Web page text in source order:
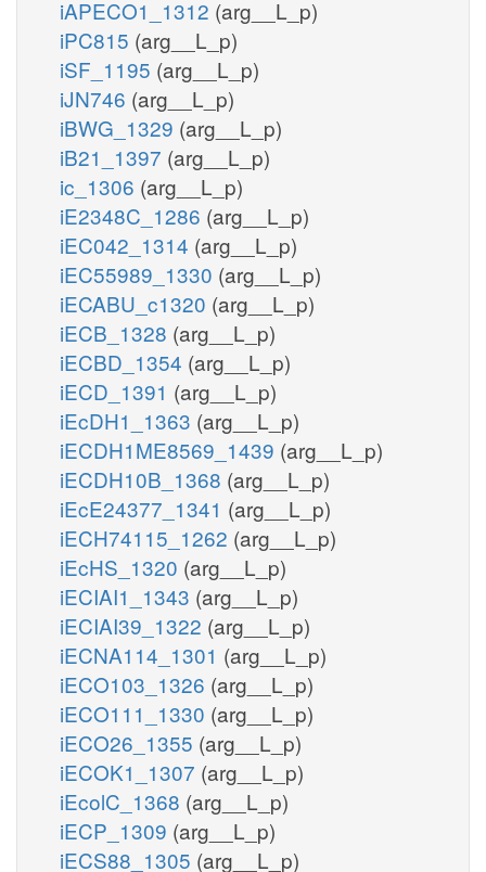
iAPECO1_1312 (arg__L_p)
iPC815 (arg__L_p)
iSF_1195 (arg__L_p)
iJN746 (arg__L_p)
iBWG_1329 (arg__L_p)
iB21_1397 (arg__L_p)
ic_1306 (arg__L_p)
iE2348C_1286 (arg__L_p)
iEC042_1314 (arg__L_p)
iEC55989_1330 (arg__L_p)
iECABU_c1320 (arg__L_p)
iECB_1328 (arg__L_p)
iECBD_1354 (arg__L_p)
iECD_1391 (arg__L_p)
iEcDH1_1363 (arg__L_p)
iECDH1ME8569_1439 (arg__L_p)
iECDH10B_1368 (arg__L_p)
iEcE24377_1341 (arg__L_p)
iECH74115_1262 (arg__L_p)
iEcHS_1320 (arg__L_p)
iECIAI1_1343 (arg__L_p)
iECIAI39_1322 (arg__L_p)
iECNA114_1301 (arg__L_p)
iECO103_1326 (arg__L_p)
iECO111_1330 (arg__L_p)
iECO26_1355 (arg__L_p)
iECOK1_1307 (arg__L_p)
iEcolC_1368 (arg__L_p)
iECP_1309 (arg__L_p)
iECS88_1305 (arg__L_p)